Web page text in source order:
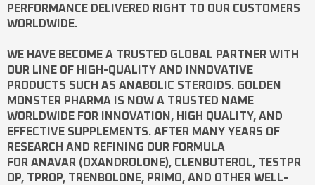
PERFORMANCE DELIVERED RIGHT TO OUR CUSTOMERS
WORLDWIDE.
WE HAVE BECOME A TRUSTED GLOBAL PARTNER WITH
OUR LINE OF HIGH-QUALITY AND INNOVATIVE
PRODUCTS SUCH AS ANABOLIC STEROIDS. GOLDEN
MONSTER PHARMA IS NOW A TRUSTED NAME
WORLDWIDE FOR INNOVATION, HIGH QUALITY, AND
EFFECTIVE SUPPLEMENTS. AFTER MANY YEARS OF
RESEARCH AND REFINING OUR FORMULA
FOR ANAVAR (OXANDROLONE), CLENBUTEROL, TESTPR
OP, TPROP, TRENBOLONE, PRIMO, AND OTHER WELL-